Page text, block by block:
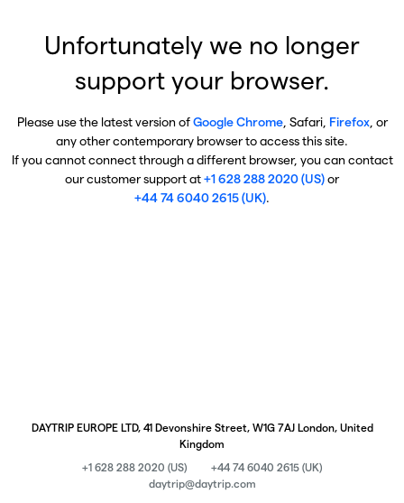
Unfortunately we no longer
support your browser.
Please use the latest version ofGoogle Chrome, Safari, Firefox, or
any other contemporary browser to access this site.
If you cannot connect through a different browser, you can contact
our customer support at+1 628 288 2020 (US)or
+44 74 6040 2615 (UK).
DAYTRIP EUROPE LTD, 41 Devonshire Street, W1G 7AJ London, United
Kingdom
+1 628 288 2020 (US)
+44 74 6040 2615 (UK)
daytrip@daytrip.com